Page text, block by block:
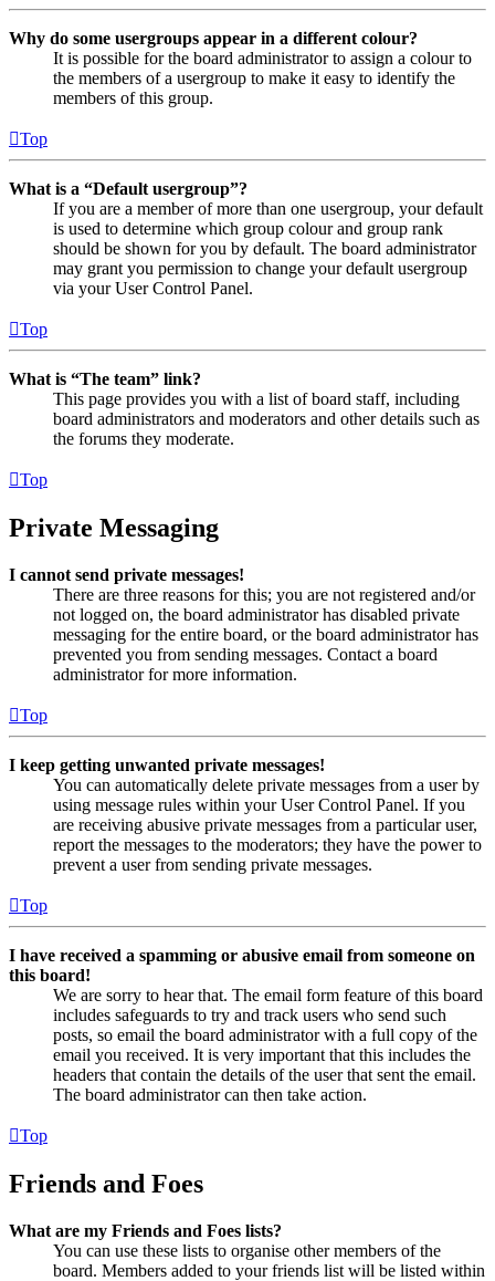
Why do some usergroups appear in a different colour?
It is possible for the board administrator to assign a colour to
the members of a usergroup to make it easy to identify the
members of this group.
Top
What is a “Default usergroup”?
If you are a member of more than one usergroup, your default
is used to determine which group colour and group rank
should be shown for you by default. The board administrator
may grant you permission to change your default usergroup
via your User Control Panel.
Top
What is “The team” link?
This page provides you with a list of board staff, including
board administrators and moderators and other details such as
the forums they moderate.
Top
Private Messaging
I cannot send private messages!
There are three reasons for this; you are not registered and/or
not logged on, the board administrator has disabled private
messaging for the entire board, or the board administrator has
prevented you from sending messages. Contact a board
administrator for more information.
Top
I keep getting unwanted private messages!
You can automatically delete private messages from a user by
using message rules within your User Control Panel. If you
are receiving abusive private messages from a particular user,
report the messages to the moderators; they have the power to
prevent a user from sending private messages.
Top
I have received a spamming or abusive email from someone on
this board!
We are sorry to hear that. The email form feature of this board
includes safeguards to try and track users who send such
posts, so email the board administrator with a full copy of the
email you received. It is very important that this includes the
headers that contain the details of the user that sent the email.
The board administrator can then take action.
Top
Friends and Foes
What are my Friends and Foes lists?
You can use these lists to organise other members of the
board. Members added to your friends list will be listed within